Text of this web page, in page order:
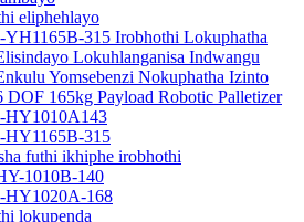
eliphehlayo
YH1165B-315 Irobhothi Lokuphatha
Lokuhlanganisa Indwangu
Yomsebenzi Nokuphatha Izinto
DOF 165kg Payload Robotic Palletizer
HY1010A143
HY1165B-315
futhi ikhiphe irobhothi
1010B-140
HY1020A-168
lokupenda